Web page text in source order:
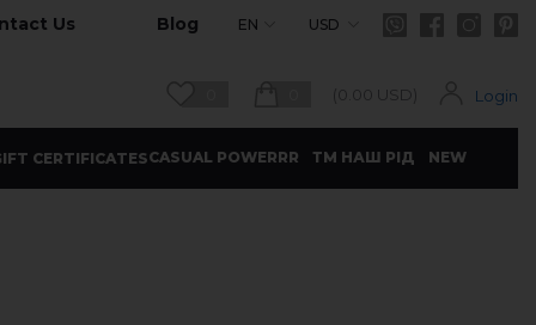
Us Blog EN USD
(0.00 USD) Login
CERTIFICATESCASUAL POWERRR ТМ НАШ РІД NEW